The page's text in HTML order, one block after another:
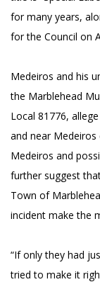
for many years,
for the Council on
Medeiros and his
the Marblehead
Local 81776,
and near
Medeiros and
further suggest
Town of
incident make the
“If only they had
tried to make it